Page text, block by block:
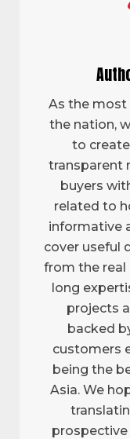
As the most
the nation,
to
transparent
buyers
related to
informative
cover useful
from the real
long
projects
backed
customers
being the
Asia. We